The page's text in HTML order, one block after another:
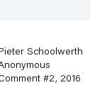
Pieter Schoolwerth
#2, 2016